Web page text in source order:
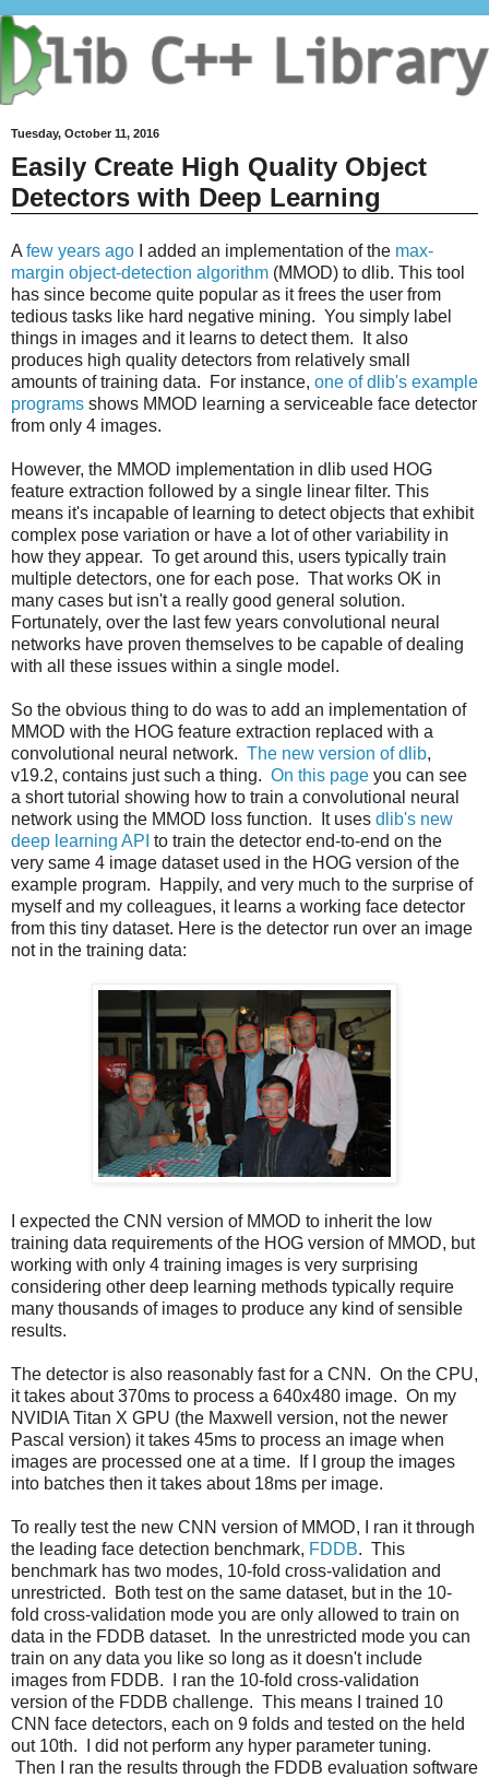
Tuesday, October 11, 2016
Easily Create High Quality Object
Detectors with Deep Learning
A few years ago I added an implementation of the max-
margin object-detection algorithm (MMOD) to dlib. This tool
has since become quite popular as it frees the user from
tedious tasks like hard negative mining. You simply label
things in images and it learns to detect them. It also
produces high quality detectors from relatively small
amounts of training data. For instance, one of dlib's example
programs shows MMOD learning a serviceable face detector
from only 4 images.
However, the MMOD implementation in dlib used HOG
feature extraction followed by a single linear filter. This
means it's incapable of learning to detect objects that exhibit
complex pose variation or have a lot of other variability in
how they appear. To get around this, users typically train
multiple detectors, one for each pose. That works OK in
many cases but isn't a really good general solution.
Fortunately, over the last few years convolutional neural
networks have proven themselves to be capable of dealing
with all these issues within a single model.
So the obvious thing to do was to add an implementation of
MMOD with the HOG feature extraction replaced with a
convolutional neural network. The new version of dlib,
v19.2, contains just such a thing. On this page you can see
a short tutorial showing how to train a convolutional neural
network using the MMOD loss function. It uses dlib's new
deep learning API to train the detector end-to-end on the
very same 4 image dataset used in the HOG version of the
example program. Happily, and very much to the surprise of
myself and my colleagues, it learns a working face detector
from this tiny dataset. Here is the detector run over an image
not in the training data:
I expected the CNN version of MMOD to inherit the low
training data requirements of the HOG version of MMOD, but
working with only 4 training images is very surprising
considering other deep learning methods typically require
many thousands of images to produce any kind of sensible
results.
The detector is also reasonably fast for a CNN. On the CPU,
it takes about 370ms to process a 640x480 image. On my
NVIDIA Titan X GPU (the Maxwell version, not the newer
Pascal version) it takes 45ms to process an image when
images are processed one at a time. If I group the images
into batches then it takes about 18ms per image.
To really test the new CNN version of MMOD, I ran it through
the leading face detection benchmark, FDDB. This
benchmark has two modes, 10-fold cross-validation and
unrestricted. Both test on the same dataset, but in the 10-
fold cross-validation mode you are only allowed to train on
data in the FDDB dataset. In the unrestricted mode you can
train on any data you like so long as it doesn't include
images from FDDB. I ran the 10-fold cross-validation
version of the FDDB challenge. This means I trained 10
CNN face detectors, each on 9 folds and tested on the held
out 10th. I did not perform any hyper parameter tuning.
Then I ran the results through the FDDB evaluation software